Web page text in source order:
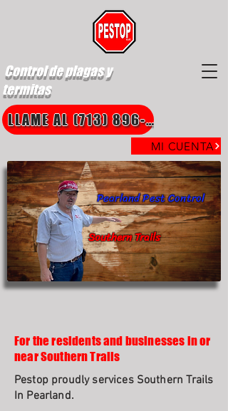
Control de plagas y
termitas
MI CUENTA
LLAME AL (713) 896-8850
Southern Trails
Pearland Pest Control
For the residents and businesses in or
near Southern Trails
Pestop proudly services Southern Trails
In Pearland.